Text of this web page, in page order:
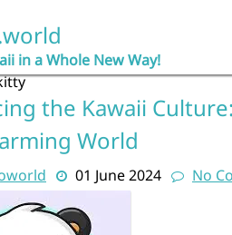
in a Whole New Way!
the Kawaii
World
01 June 2024 No